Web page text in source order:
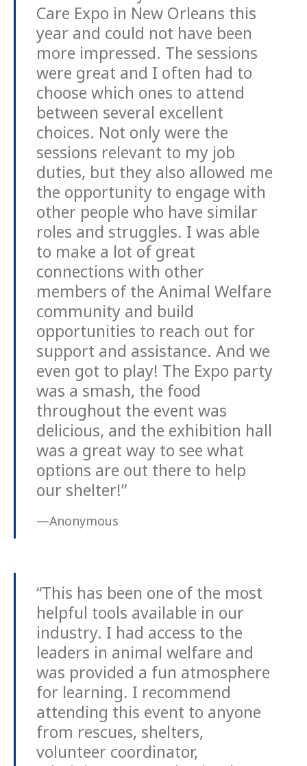
Care Expo in New Orleans this
year and could not have been
more impressed. The sessions
were great and I often had to
choose which ones to attend
between several excellent
choices. Not only were the
sessions relevant to my job
duties, but they also allowed me
the opportunity to engage with
other people who have similar
roles and struggles. I was able
to make a lot of great
connections with other
members of the Animal Welfare
community and build
opportunities to reach out for
support and assistance. And we
even got to play! The Expo party
was a smash, the food
throughout the event was
delicious, and the exhibition hall
was a great way to see what
options are out there to help
our shelter!”
—Anonymous
“This has been one of the most
helpful tools available in our
industry. I had access to the
leaders in animal welfare and
was provided a fun atmosphere
for learning. I recommend
attending this event to anyone
from rescues, shelters,
volunteer coordinator,